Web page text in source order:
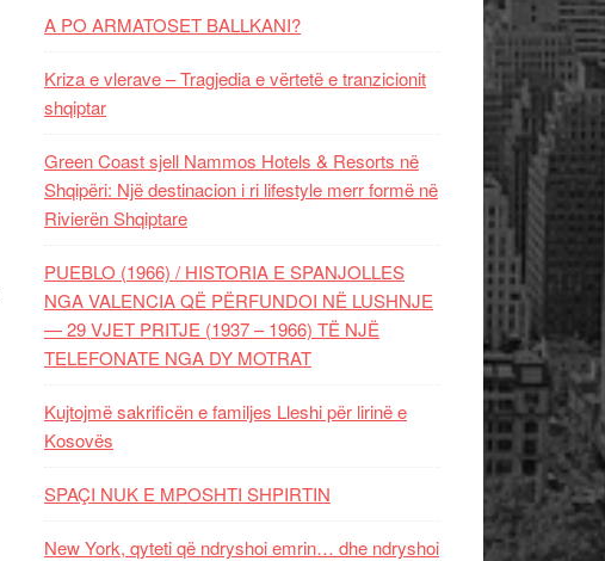
A PO ARMATOSET BALLKANI?
Kriza e vlerave – Tragjedia e vërtetë e tranzicionit
shqiptar
Green Coast sjell Nammos Hotels & Resorts në
Shqipëri: Një destinacion i ri lifestyle merr formë në
Rivierën Shqiptare
PUEBLO (1966) / HISTORIA E SPANJOLLES
NGA VALENCIA QË PËRFUNDOI NË LUSHNJE
— 29 VJET PRITJE (1937 – 1966) TË NJË
TELEFONATE NGA DY MOTRAT
Kujtojmë sakrificën e familjes Lleshi për lirinë e
Kosovës
SPAÇI NUK E MPOSHTI SHPIRTIN
New York, qyteti që ndryshoi emrin… dhe ndryshoi